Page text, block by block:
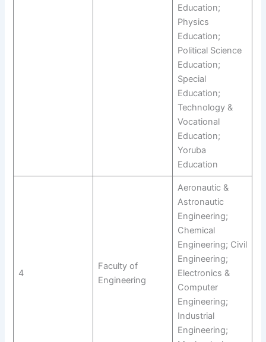
Education;
Physics
Education;
Political Science
Education;
Special
Education;
Technology &
Vocational
Education;
Yoruba
Education
4
Faculty of
Engineering
Aeronautic &
Astronautic
Engineering;
Chemical
Engineering; Civil
Engineering;
Electronics &
Computer
Engineering;
Industrial
Engineering;